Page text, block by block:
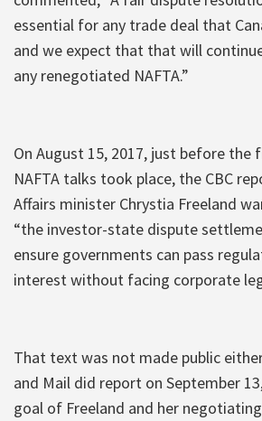
essential for any trade deal that
and we expect that that will
any renegotiated NAFTA.”
On August 15, 2017, just before
NAFTA talks took place, the CBC
Affairs minister Chrystia Freeland
“the investor-state dispute
ensure governments can pass
interest without facing corporate
That text was not made public
and Mail did report on September
goal of Freeland and her